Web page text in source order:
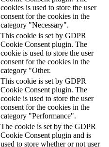
cookies is used to store the user
consent for the cookies in the
category "Necessary".
This cookie is set by GDPR
Cookie Consent plugin. The
cookie is used to store the user
consent for the cookies in the
category "Other.
This cookie is set by GDPR
Cookie Consent plugin. The
cookie is used to store the user
consent for the cookies in the
category "Performance".
The cookie is set by the GDPR
Cookie Consent plugin and is
used to store whether or not user